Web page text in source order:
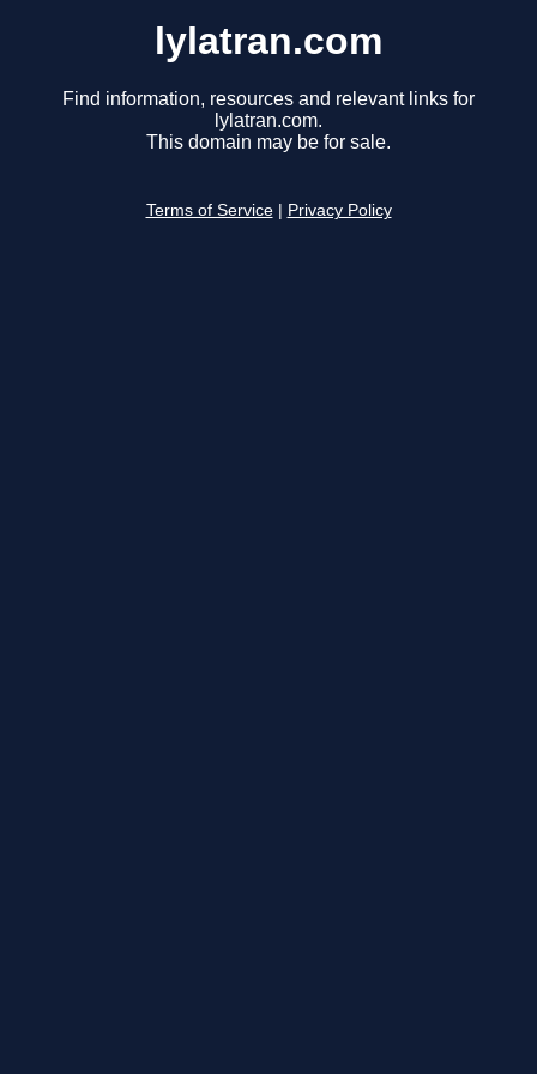
lylatran.com
Find information, resources and relevant links for
lylatran.com.
This domain may be for sale.
Terms of Service Privacy Policy